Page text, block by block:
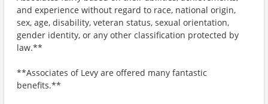
and experience without regard to race, national origin,
sex, age, disability, veteran status, sexual orientation,
gender identity, or any other classification protected by
law.**
**Associates of Levy are offered many fantastic
benefits.**